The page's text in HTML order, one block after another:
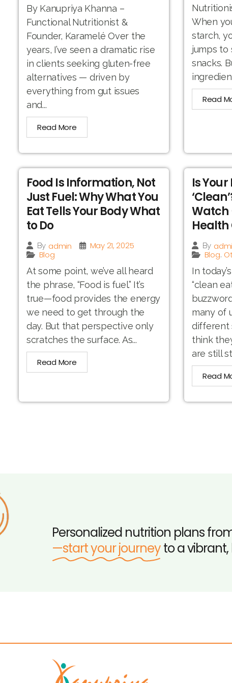
By Kanupriya Khanna –
Functional Nutritionist &
Founder, Karamelé Over the
years, I’ve seen a dramatic rise
in clients seeking gluten-free
alternatives — driven by
everything from gut issues
and...
Read More
When
starch,
jumps to
snacks.
Read
Food Is Information, Not
Just Fuel: Why What You
Eat Tells Your Body What
to Do
By admin
May 21, 2025
Blog
At some point, we’ve all heard
the phrase, “Food is fuel.” It’s
true—food provides the energy
we need to get through the
day. But that perspective only
scratches the surface. As...
Read More
Is
Watch
Health
By
Blog,
In
“clean
many of
different
think
are still
Read
Personalized nutrition plans
—start your journeyto a